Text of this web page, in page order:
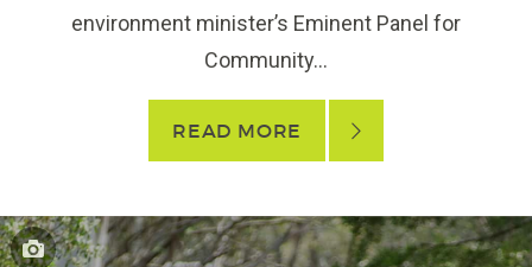
environment minister’s Eminent Panel for
Community...
READ MORE